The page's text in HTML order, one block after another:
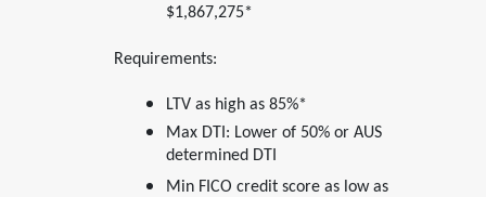
$1,867,275*
Requirements:
LTV as high as 85%*
Max DTI: Lower of 50% or AUS
determined DTI
Min FICO credit score as low as